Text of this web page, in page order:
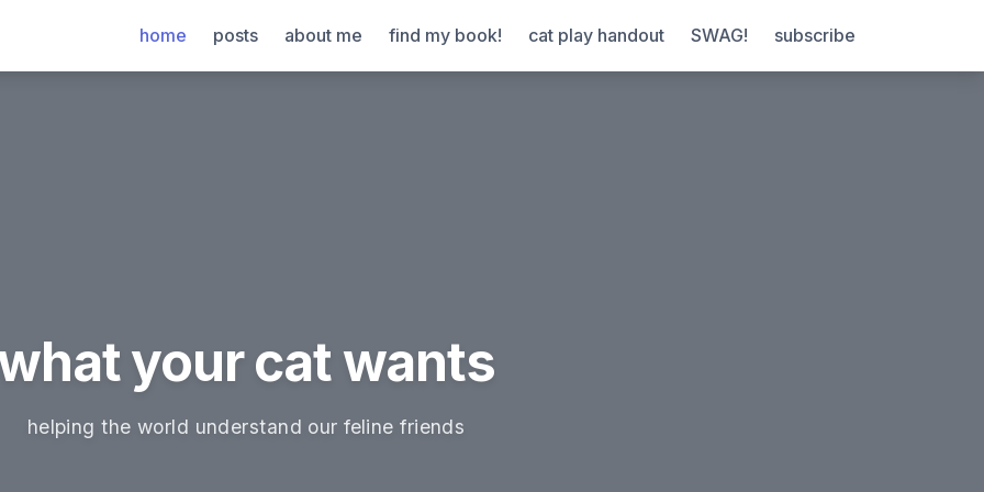
home posts about me find my book! cat play handout SWAG! subscribe
your cat wants
helping the world understand our feline friends